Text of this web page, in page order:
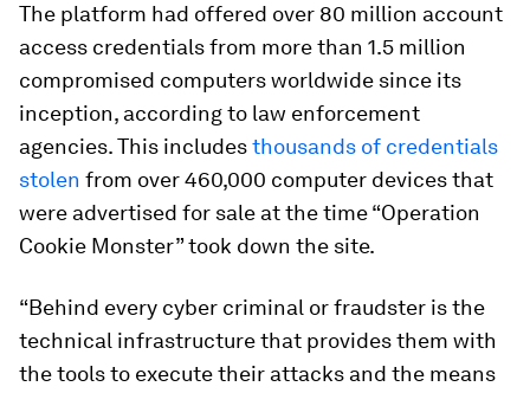
The platform had offered over 80 million account
access credentials from more than 1.5 million
compromised computers worldwide since its
inception, according to law enforcement
agencies. This includesthousands of credentials
stolen from over 460,000 computer devices that
were advertised for sale at the time “Operation
Cookie Monster” took down the site.
“Behind every cyber criminal or fraudster is the
technical infrastructure that provides them with
the tools to execute their attacks and the means